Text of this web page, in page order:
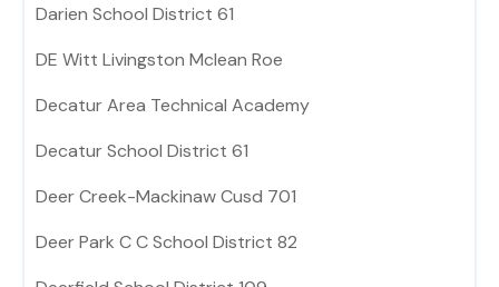
Darien School District 61
DE Witt Livingston Mclean Roe
Decatur Area Technical Academy
Decatur School District 61
Deer Creek-Mackinaw Cusd 701
Deer Park C C School District 82